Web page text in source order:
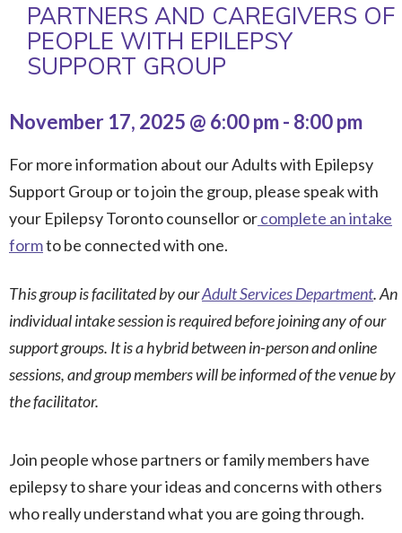
PARTNERS AND CAREGIVERS OF
PEOPLE WITH EPILEPSY
SUPPORT GROUP
November 17, 2025 @ 6:00 pm- 8:00 pm
For more information about our Adults with Epilepsy
Support Group or to join the group, please speak with
your Epilepsy Toronto counsellor orcomplete an intake
formto be connected with one.
This group is facilitated by ourAdult Services Department. An
individual intake session is required before joining any of our
support groups. It is a hybrid between in-person and online
sessions, and group members will be informed of the venue by
the facilitator.
Join people whose partners or family members have
epilepsy to share your ideas and concerns with others
who really understand what you are going through.